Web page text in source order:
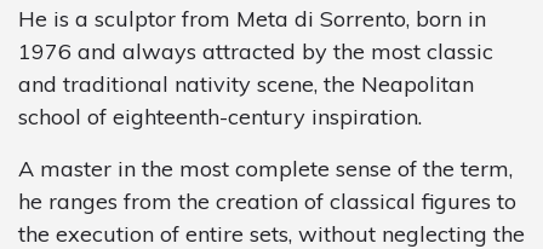
He is a sculptor from Meta di Sorrento, born in
1976 and always attracted by the most classic
and traditional nativity scene, the Neapolitan
school of eighteenth-century inspiration.
A master in the most complete sense of the term,
he ranges from the creation of classical figures to
the execution of entire sets, without neglecting the